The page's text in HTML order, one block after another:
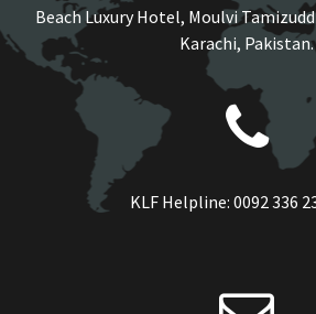
Beach Luxury Hotel, Moulvi
Karachi, Pakistan.
KLF Helpline: 0092 336